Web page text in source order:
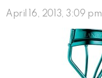
April 16, 2013, 3:09 pm